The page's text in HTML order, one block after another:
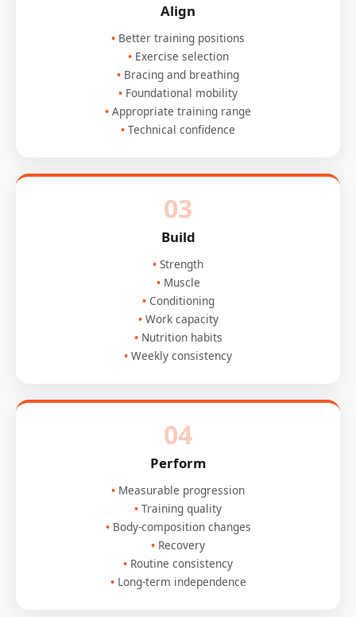
Align
Better training positions
Exercise selection
Bracing and breathing
Foundational mobility
Appropriate training range
Technical confidence
03
Build
Strength
Muscle
Conditioning
Work capacity
Nutrition habits
Weekly consistency
04
Perform
Measurable progression
Training quality
Body-composition changes
Recovery
Routine consistency
Long-term independence